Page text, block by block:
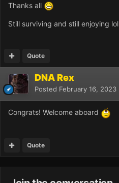
Thanks all
Still surviving and still enjoying lol
Quote
DNA Rex
Posted February 16, 2023
Congrats! Welcome aboard
Quote